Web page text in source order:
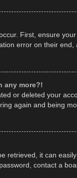
First, ensure
error on their
any more?!
or deleted your
again and being
retrieved, it can
contact a